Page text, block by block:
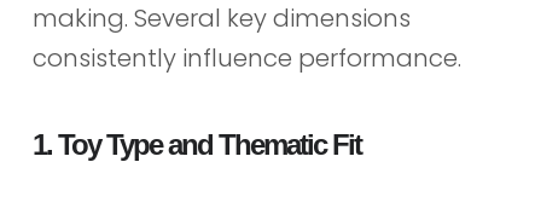
making. Several key dimensions
consistently influence performance.
1. Toy Type and Thematic Fit